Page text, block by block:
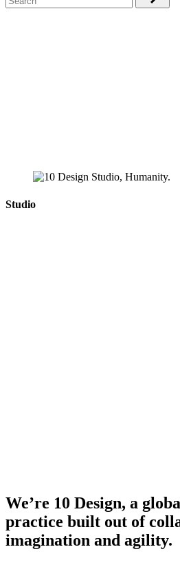
Studio
We’re 10 Design, a
practice built out of
imagination and agility.